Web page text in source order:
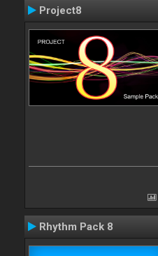
Project8
Rhythm Pack 8